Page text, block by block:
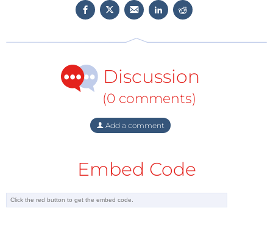
Discussion
(0 comments)
Add a comment
Embed Code